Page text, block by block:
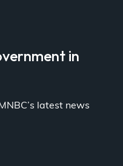
in
latest news